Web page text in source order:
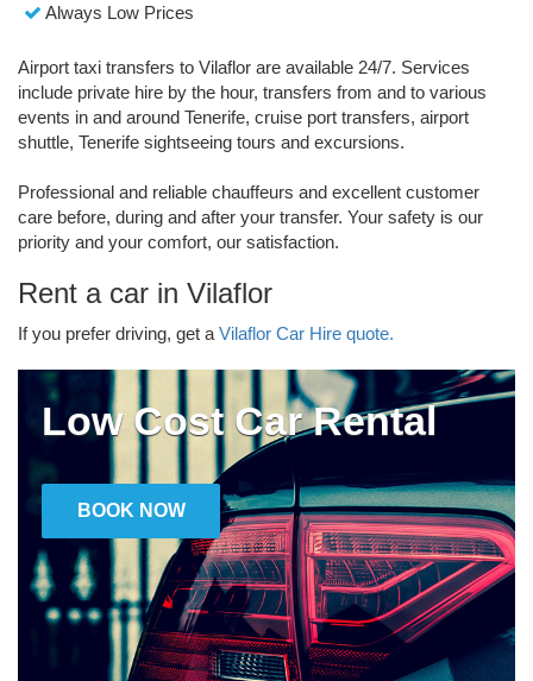
Always Low Prices
Airport taxi transfers to Vilaflor are available 24/7. Services
include private hire by the hour, transfers from and to various
events in and around Tenerife, cruise port transfers, airport
shuttle, Tenerife sightseeing tours and excursions.
Professional and reliable chauffeurs and excellent customer
care before, during and after your transfer. Your safety is our
priority and your comfort, our satisfaction.
Rent a car in Vilaflor
If you prefer driving, get a Vilaflor Car Hire quote.
Low Cost Car Rental
BOOK NOW